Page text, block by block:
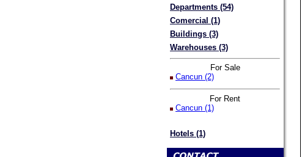
Departments (54)
Comercial (1)
Buildings (3)
Warehouses (3)
For Sale
Cancun (2)
For Rent
Cancun (1)
Hotels (1)